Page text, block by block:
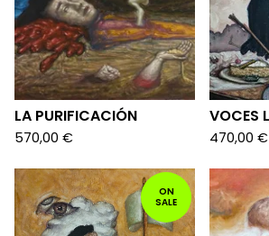
LA PURIFICACIÓN
570,00 €
VOCES
470,00 €
ON
SALE